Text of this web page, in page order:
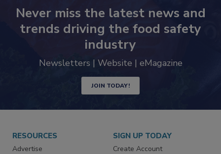
Never miss the latest news and
trends driving the food safety
industry
Newsletters | Website | eMagazine
JOIN TODAY!
RESOURCES
Advertise
SIGN UP TODAY
Create Account